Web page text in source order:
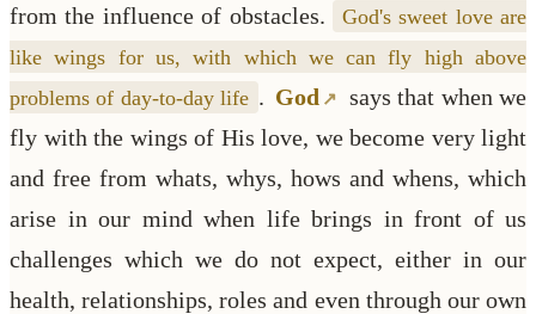
from the influence of obstacles.
God's sweet love are
like wings for us, with which we can fly high above
problems of day-to-day life . God
says that when we
fly with the wings of His love, we become very light
and free from whats, whys, hows and whens, which
arise in our mind when life brings in front of us
challenges which we do not expect, either in our
health, relationships, roles and even through our own